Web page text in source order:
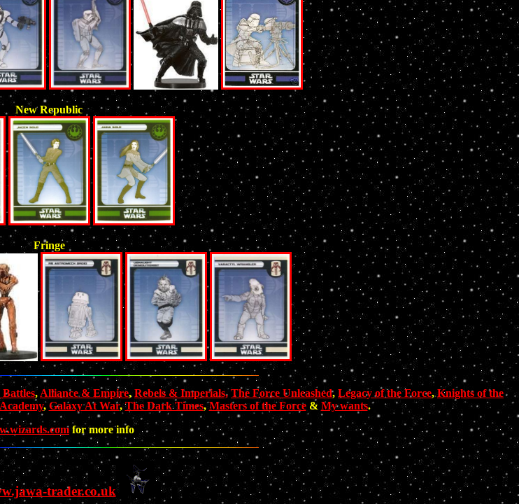
New Republic
Fringe
, Alliance & Empire,Rebels & Imperials, The Force Unleashed, Legacy of the Force,Knights of the
, Galaxy At War,The Dark Times,Masters of the Force& My wants.
for more info
trader.co.uk